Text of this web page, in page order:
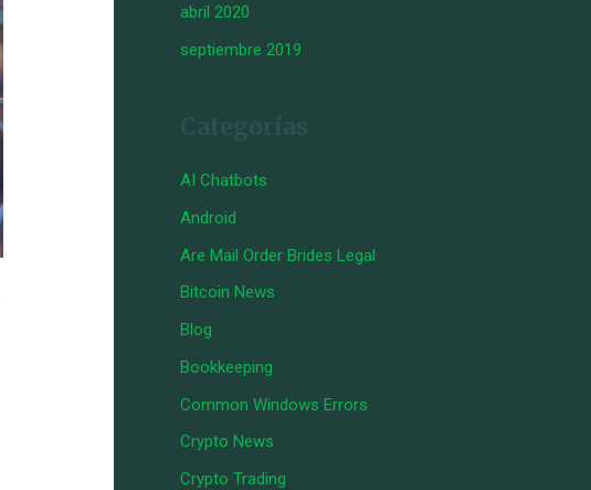
abril 2020
septiembre 2019
AI Chatbots
Android
Are Mail Order Brides Legal
Bitcoin News
Blog
Bookkeeping
Common Windows Errors
Crypto News
Crypto Trading